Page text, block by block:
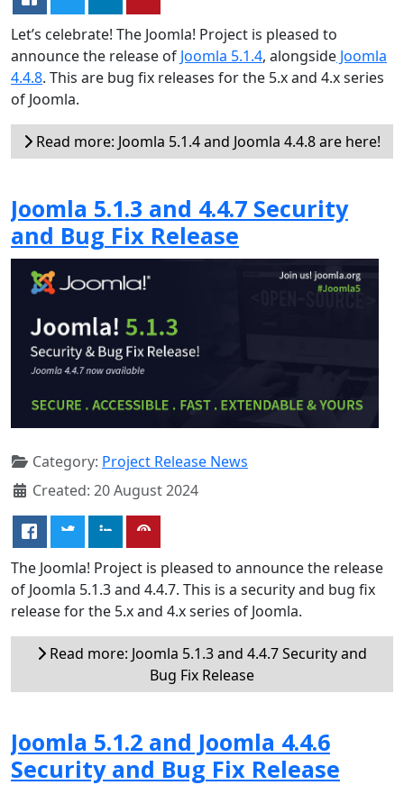
Let’s celebrate! The Joomla! Project is pleased to
announce the release of Joomla 5.1.4, alongside Joomla
4.4.8. This are bug fix releases for the 5.x and 4.x series
of Joomla.
Read more: Joomla 5.1.4 and Joomla 4.4.8 are here!
Joomla 5.1.3 and 4.4.7 Security
and Bug Fix Release
Category: Project Release News
Created: 20 August 2024
The Joomla! Project is pleased to announce the release
of Joomla 5.1.3 and 4.4.7. This is a security and bug fix
release for the 5.x and 4.x series of Joomla.
Read more: Joomla 5.1.3 and 4.4.7 Security and
Bug Fix Release
Joomla 5.1.2 and Joomla 4.4.6
Security and Bug Fix Release